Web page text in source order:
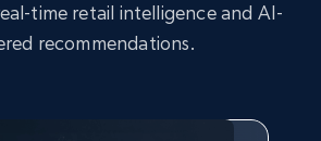
records by category
Title, Seller name, Seller rating,
time retail intelligence and AI-
recommendations.